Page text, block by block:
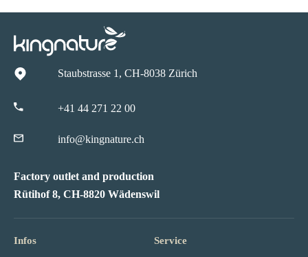
Staubstrasse 1, CH-8038 Zürich
+41 44 271 22 00
info@kingnature.ch
Factory outlet and production
Rütihof 8, CH-8820 Wädenswil
Infos Service